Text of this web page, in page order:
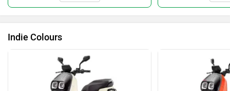
Indie Colours